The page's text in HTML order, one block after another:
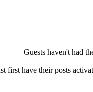
Guests haven't had
first have their posts